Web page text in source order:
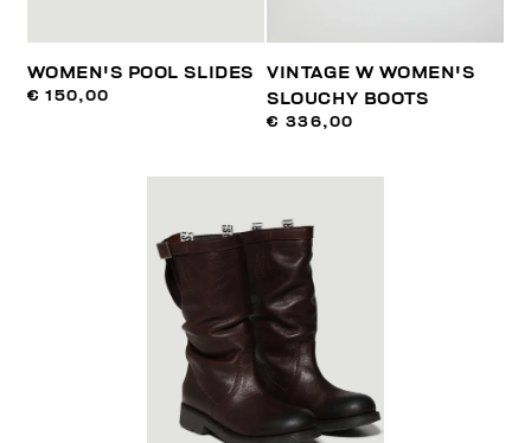
WOMEN'S POOL SLIDES
€ 150,00
VINTAGE W WOMEN'S
SLOUCHY BOOTS
€ 336,00